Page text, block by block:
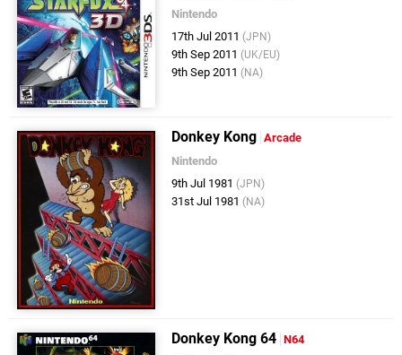
Nintendo
17th Jul 2011 (JPN)
9th Sep 2011 (UK/EU)
9th Sep 2011 (NA)
Donkey Kong Arcade
Nintendo
9th Jul 1981 (JPN)
31st Jul 1981 (NA)
Donkey Kong 64 N64